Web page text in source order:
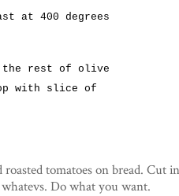
at 400 degrees
the rest of olive
with slice of
tomatoes on bread. Cut
Do what you want.